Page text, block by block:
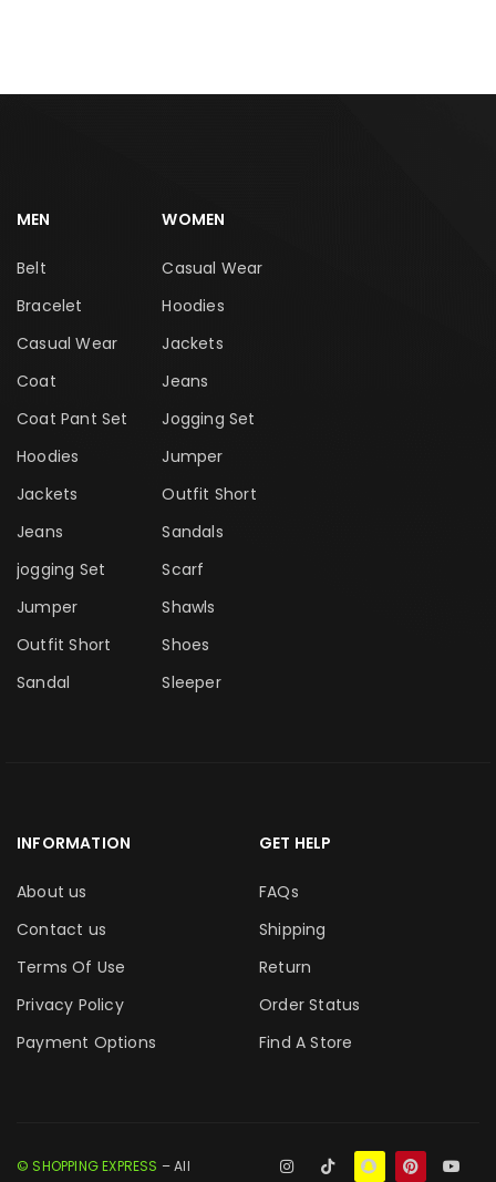
MEN
Belt
Bracelet
Casual Wear
Coat
Coat Pant Set
Hoodies
Jackets
Jeans
jogging Set
Jumper
Outfit Short
Sandal
WOMEN
Casual Wear
Hoodies
Jackets
Jeans
Jogging Set
Jumper
Outfit Short
Sandals
Scarf
Shawls
Shoes
Sleeper
INFORMATION
About us
Contact us
Terms Of Use
Privacy Policy
Payment Options
GET HELP
FAQs
Shipping
Return
Order Status
Find A Store
© SHOPPING EXPRESS – All